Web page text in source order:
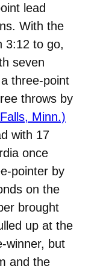
lead
With the
3:12 to go,
seven
three-point
throws by
Minn.)
with 17
once
pointer by
on the
brought
up at the
winner, but
and the